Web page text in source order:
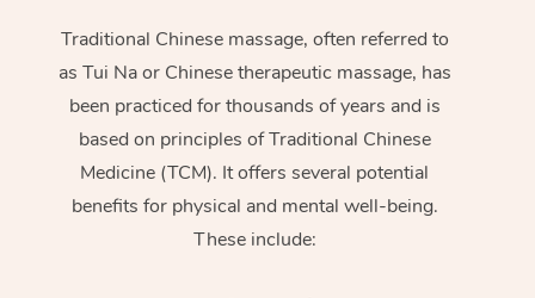
Traditional Chinese massage, often referred to
as Tui Na or Chinese therapeutic massage, has
been practiced for thousands of years and is
based on principles of Traditional Chinese
Medicine (TCM). It offers several potential
benefits for physical and mental well-being.
These include: